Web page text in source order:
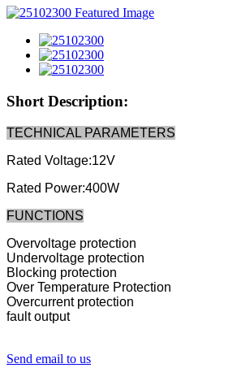
Short Description:
TECHNICAL PARAMETERS
Rated Voltage:12V
Rated Power:400W
FUNCTIONS
Overvoltage protection
Undervoltage protection
Blocking protection
Over Temperature Protection
Overcurrent protection
fault output
Send email to us